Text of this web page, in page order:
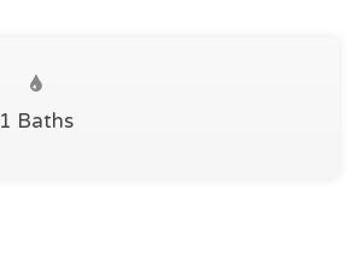
1 Baths